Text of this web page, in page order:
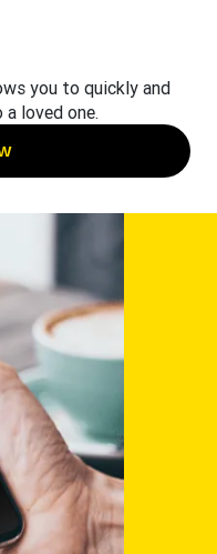
you to quickly and
loved one.